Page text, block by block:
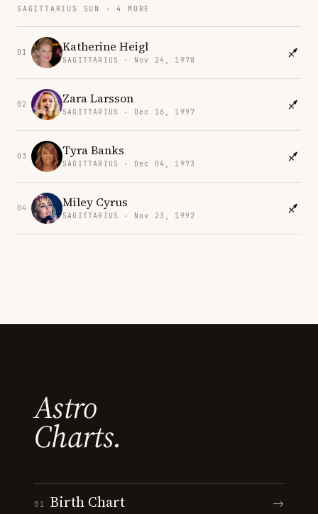
SAGITTARIUS SUN · 4 MORE
01 Katherine Heigl
SAGITTARIUS · Nov 24, 1978
02 Zara Larsson
SAGITTARIUS · Dec 16, 1997
03 Tyra Banks
SAGITTARIUS · Dec 04, 1973
04 Miley Cyrus
SAGITTARIUS · Nov 23, 1992
Astro
Charts.
01 Birth Chart →